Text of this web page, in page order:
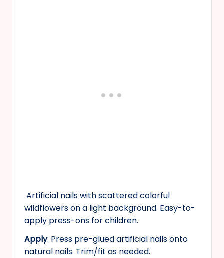
Artificial nails with scattered colorful
wildflowers on a light background. Easy-to-
apply press-ons for children.
Apply: Press pre-glued artificial nails onto
natural nails. Trim/fit as needed.